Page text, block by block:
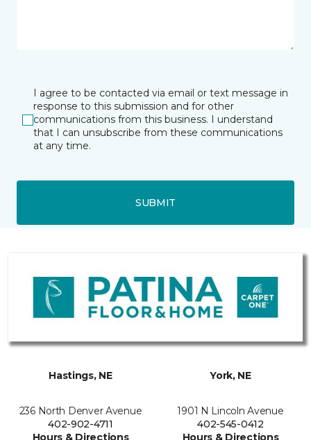
I agree to be contacted via email or text message in
response to this submission and for other
communications from this business. I understand
that I can unsubscribe from these communications
at any time.
SUBMIT
Hastings, NE
236 North Denver Avenue
402-902-4711
Hours & Directions
York, NE
1901 N Lincoln Avenue
402-545-0412
Hours & Directions